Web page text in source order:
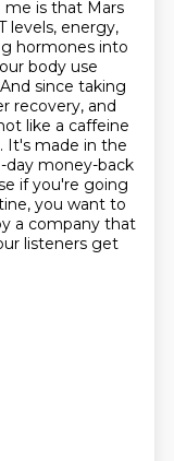
is that Mars
levels, energy,
hormones into
body use
And since taking
recovery, and
like a caffeine
It's made in the
day money-back
if you're going
you want to
a company that
listeners get